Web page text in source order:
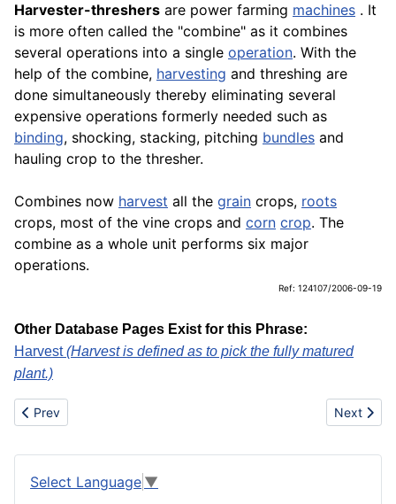
Harvester-threshers are power farming machines . It
is more often called the "combine" as it combines
several operations into a single operation. With the
help of the combine, harvesting and threshing are
done simultaneously thereby eliminating several
expensive operations formerly needed such as
binding, shocking, stacking, pitching bundles and
hauling crop to the thresher.
Combines now harvest all the grain crops, roots
crops, most of the vine crops and corn crop. The
combine as a whole unit performs six major
operations.
Ref: 124107/2006-09-19
Other Database Pages Exist for this Phrase:
Harvest(Harvest is defined as to pick the fully matured
plant.)
Previous article: Harvest
Prev Next
Next
Select Language ▼